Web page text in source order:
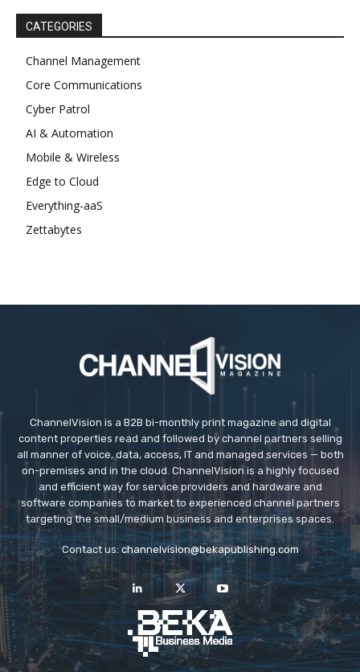
CATEGORIES
Channel Management
Core Communications
Cyber Patrol
AI & Automation
Mobile & Wireless
Edge to Cloud
Everything-aaS
Zettabytes
ChannelVision is a B2B bi-monthly print magazine and digital
content properties read and followed by channel partners selling
all manner of voice, data, access, IT and managed services — both
on-premises and in the cloud. ChannelVision is a highly focused
and efficient way for service providers and hardware and
software companies to market to experienced channel partners
targeting the small/medium business and enterprises spaces.
Contact us: channelvision@bekapublishing.com